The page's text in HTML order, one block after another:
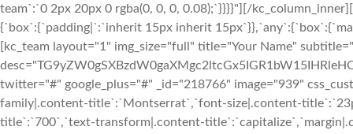
team`:`0 2px 20px 0 rgba(0, 0, 0, 0.08);`}}}}"][/
{`box`:{`padding|`:`inherit 15px inherit
[kc_team layout="1" img_size="full" title="Your Name"
twitter="#" google_plus="#" _id="218766" image="939"
family|.content-title`:`Montserrat`,`font-size|.content-
title`:`700`,`text-transform|.content-